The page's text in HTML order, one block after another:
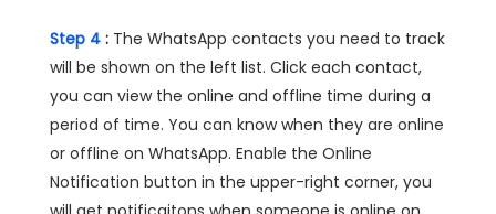
Step 4 : The WhatsApp contacts you need to track
will be shown on the left list. Click each contact,
you can view the online and offline time during a
period of time. You can know when they are online
or offline on WhatsApp. Enable the Online
Notification button in the upper-right corner, you